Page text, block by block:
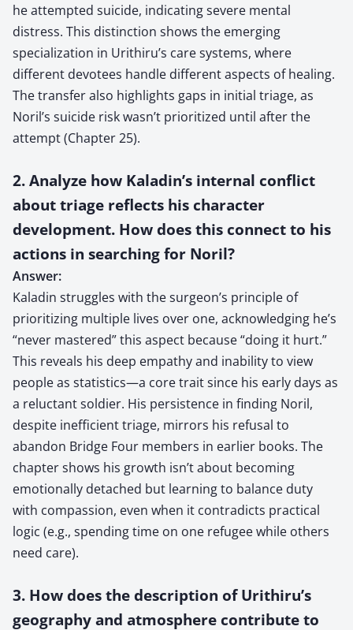
he attempted suicide, indicating severe mental
distress. This distinction shows the emerging
specialization in Urithiru’s care systems, where
different devotees handle different aspects of healing.
The transfer also highlights gaps in initial triage, as
Noril’s suicide risk wasn’t prioritized until after the
attempt (Chapter 25).
2. Analyze how Kaladin’s internal conflict
about triage reflects his character
development. How does this connect to his
actions in searching for Noril?
Answer:
Kaladin struggles with the surgeon’s principle of
prioritizing multiple lives over one, acknowledging he’s
“never mastered” this aspect because “doing it hurt.”
This reveals his deep empathy and inability to view
people as statistics—a core trait since his early days as
a reluctant soldier. His persistence in finding Noril,
despite inefficient triage, mirrors his refusal to
abandon Bridge Four members in earlier books. The
chapter shows his growth isn’t about becoming
emotionally detached but learning to balance duty
with compassion, even when it contradicts practical
logic (e.g., spending time on one refugee while others
need care).
3. How does the description of Urithiru’s
geography and atmosphere contribute to